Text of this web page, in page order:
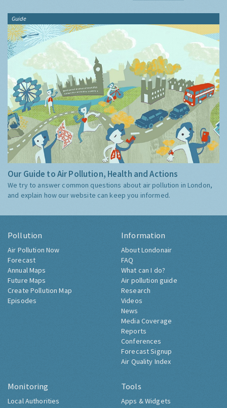
Guide
Our Guide to Air Pollution, Health and Actions
We try to answer common questions about air pollution in London,
and explain how our website can keep you informed.
Pollution
Air Pollution Now
Forecast
Annual Maps
Future Maps
Create Pollution Map
Episodes
Information
About Londonair
FAQ
What can I do?
Air pollution guide
Research
Videos
News
Media Coverage
Reports
Conferences
Forecast Signup
Air Quality Index
Monitoring
Local Authorities
Tools
Apps & Widgets